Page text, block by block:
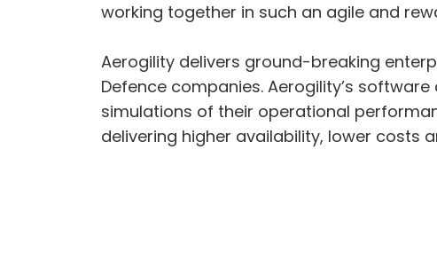
working together in such an agile and
Aerogility delivers ground-breaking
Defence companies. Aerogility’s
simulations of their operational
delivering higher availability, lower costs